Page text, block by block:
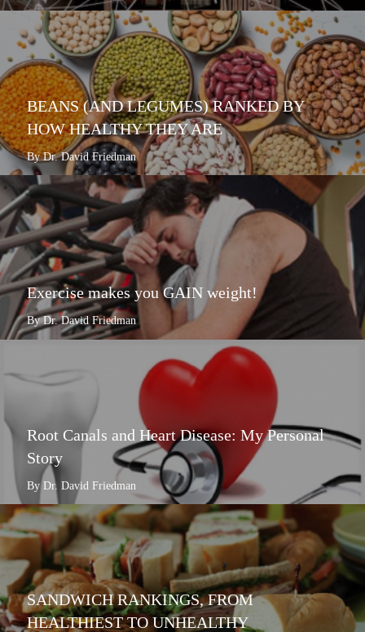
BEANS (AND LEGUMES) RANKED BY
HOW HEALTHY THEY ARE
By Dr. David Friedman
Exercise makes you GAIN weight!
By Dr. David Friedman
Root Canals and Heart Disease: My Personal
Story
By Dr. David Friedman
SANDWICH RANKINGS, FROM
HEALTHIEST TO UNHEALTHY